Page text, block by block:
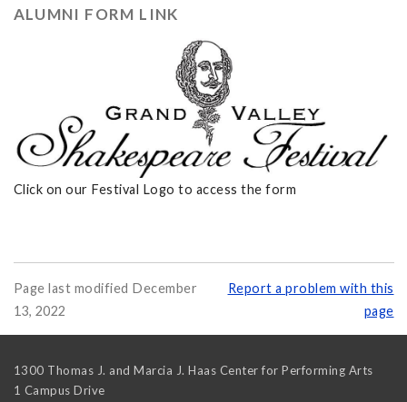
ALUMNI FORM LINK
Click on our Festival Logo to access the form
Page last modified December
13, 2022
Report a problem with this
page
1300 Thomas J. and Marcia J. Haas Center for Performing Arts
1 Campus Drive